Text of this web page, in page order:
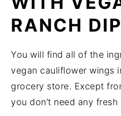
RANCH
You will find all of the
vegan cauliflower wings
grocery store. Except
you don’t need any